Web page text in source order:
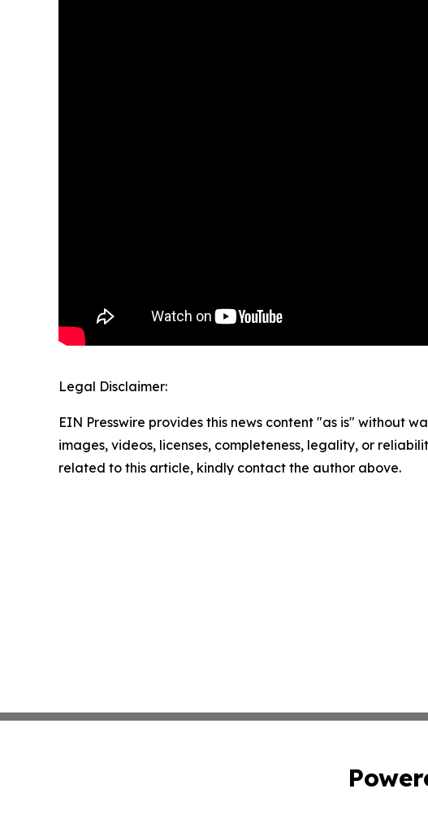
Legal Disclaimer:
EIN Presswire provides this news content "as is" without
images, videos, licenses, completeness, legality, or
related to this article, kindly contact the author above.